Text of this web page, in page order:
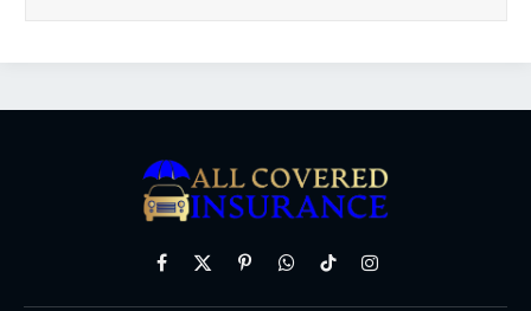
Facebook
X
PinterestWhatsAppTikTokInstagram